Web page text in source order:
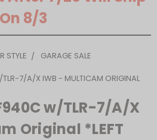
On 8/3
STYLE
GARAGE SALE
7/A/X IWB - MULTICAM ORIGINAL
w/TLR-7/A/X
Original *LEFT